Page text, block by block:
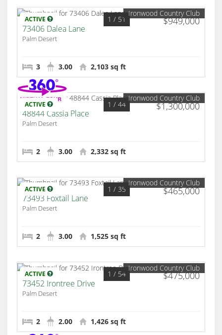
ACTIVE $949,000
1 / 51
Ironwood Country Club
73406 Dalea Lane
Palm Desert
3 3.00 2,103 sq ft
ACTIVE $1,300,000
1 / 44
Ironwood Country Club
48844 Cassia Place
Palm Desert
2 3.00 2,332 sq ft
ACTIVE $465,000
1 / 35
Ironwood Country Club
73493 Foxtail Lane
Palm Desert
2 3.00 1,525 sq ft
ACTIVE $475,000
1 / 54
Ironwood Country Club
73452 Irontree Drive
Palm Desert
2 2.00 1,426 sq ft